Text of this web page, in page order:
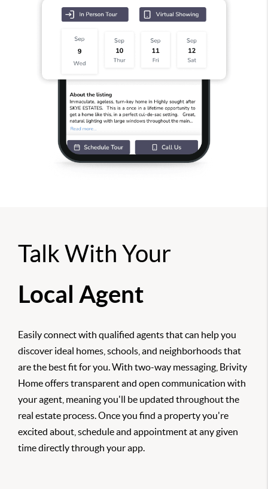
Talk With Your
Local Agent
Easily connect with qualified agents that can help you
discover ideal homes, schools, and neighborhoods that
are the best fit for you. With two-way messaging, Brivity
Home offers transparent and open communication with
your agent, meaning you'll be updated throughout the
real estate process. Once you find a property you're
excited about, schedule and appointment at any given
time directly through your app.